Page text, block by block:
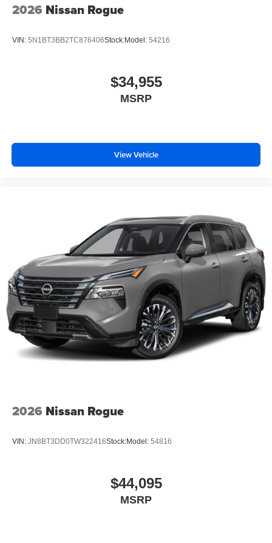
2026 Nissan Rogue
VIN: 5N1BT3BB2TC876406Stock:Model: 54216
$34,955
MSRP
View Vehicle
2026 Nissan Rogue
VIN: JN8BT3DD0TW322416Stock:Model: 54816
$44,095
MSRP